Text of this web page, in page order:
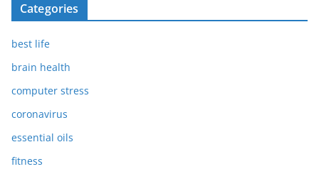
Categories
best life
brain health
computer stress
coronavirus
essential oils
fitness